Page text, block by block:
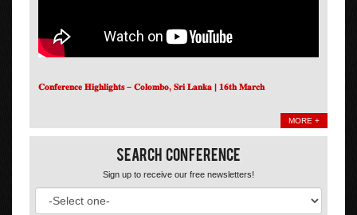
𝐂𝐨𝐧𝐟𝐞𝐫𝐞𝐧𝐜𝐞 𝐇𝐢𝐠𝐡𝐥𝐢𝐠𝐡𝐭𝐬 – 𝐂𝐨𝐥𝐨𝐦𝐛𝐨, 𝐒𝐫𝐢 𝐋𝐚𝐧𝐤𝐚 | 𝟏𝟔𝐭𝐡 𝐌𝐚𝐫𝐜𝐡
MORE +
Search Conference
Sign up to receive our free newsletters!